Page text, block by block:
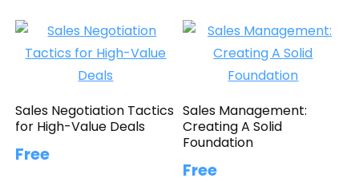
Sales Negotiation Tactics
for High-Value Deals
Free
Sales Management:
Creating A Solid
Foundation
Free